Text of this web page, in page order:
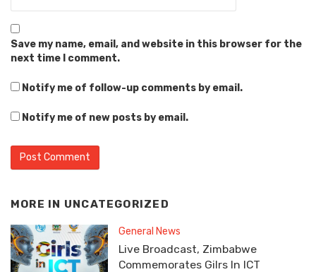
Save my name, email, and website in this browser for the
next time I comment.
Notify me of follow-up comments by email.
Notify me of new posts by email.
MORE IN UNCATEGORIZED
General News
Live Broadcast, Zimbabwe
Commemorates Gilrs In ICT